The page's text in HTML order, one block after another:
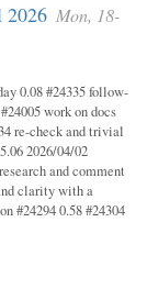
2026 Mon, 18-
0.08 #24335 follow-
work on docs
re-check and trivial
2026/04/02
and comment
clarity with a
#24294 0.58 #24304